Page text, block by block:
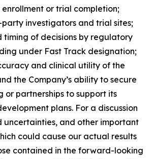
or trial completion;
investigators and trial sites;
timing of decisions by regulatory
under Fast Track designation;
and clinical utility of the
the Company’s ability to secure
or partnerships to support its
plans. For a discussion
uncertainties, and other important
could cause our actual results
contained in the forward-looking